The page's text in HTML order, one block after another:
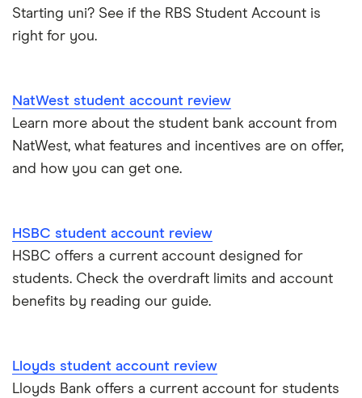
Nationwide
Santander
Starting uni? See if the RBS Student Account is
right for you.
NatWest student account review
Learn more about the student bank account from
NatWest, what features and incentives are on offer,
and how you can get one.
HSBC student account review
HSBC offers a current account designed for
students. Check the overdraft limits and account
benefits by reading our guide.
Lloyds student account review
Lloyds Bank offers a current account for students